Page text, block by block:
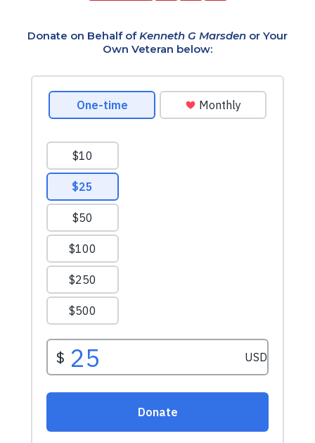
Donate on Behalf ofKenneth G Marsden or Your
Own Veteran below: